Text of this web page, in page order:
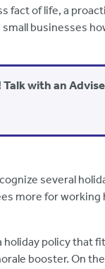
fact of life, a
businesses
Talk with an
several
more for
holiday policy that
booster. On